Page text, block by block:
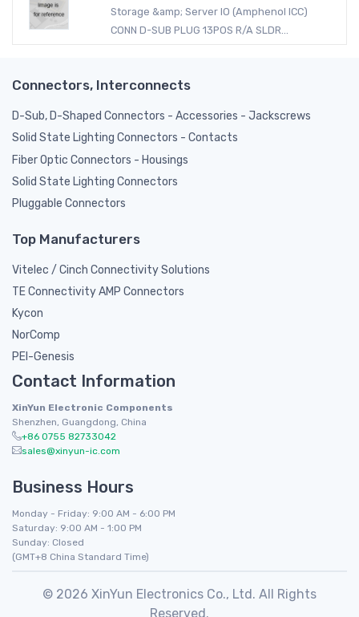
Storage &amp; Server IO (Amphenol ICC)
CONN D-SUB PLUG 13POS R/A SLDR...
Connectors, Interconnects
D-Sub, D-Shaped Connectors - Accessories - Jackscrews
Solid State Lighting Connectors - Contacts
Fiber Optic Connectors - Housings
Solid State Lighting Connectors
Pluggable Connectors
Top Manufacturers
Vitelec / Cinch Connectivity Solutions
TE Connectivity AMP Connectors
Kycon
NorComp
PEI-Genesis
Contact Information
XinYun Electronic Components
Shenzhen, Guangdong, China
+86 0755 82733042
sales@xinyun-ic.com
Business Hours
Monday - Friday: 9:00 AM - 6:00 PM
Saturday: 9:00 AM - 1:00 PM
Sunday: Closed
(GMT+8 China Standard Time)
© 2026 XinYun Electronics Co., Ltd. All Rights
Reserved.